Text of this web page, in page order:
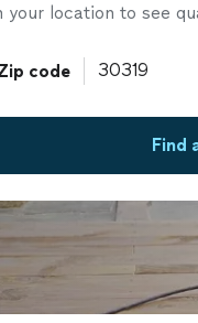
your location to see
code
Find